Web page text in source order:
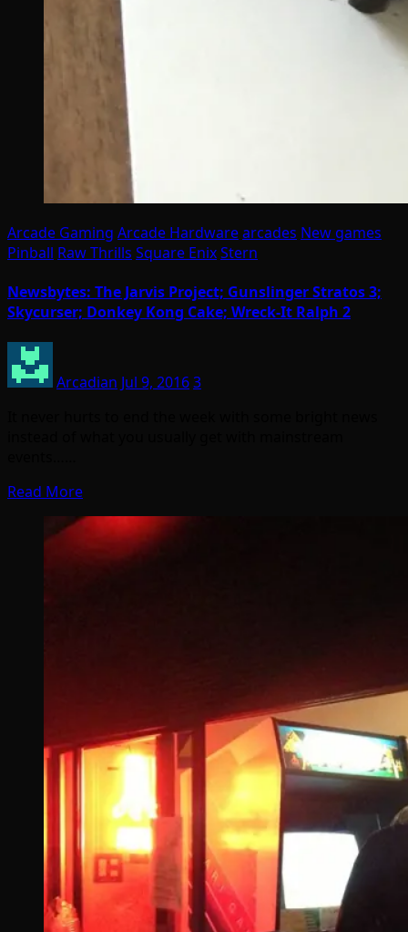
Arcade Gaming Arcade Hardwarearcades New games
Pinball Raw Thrills Square EnixStern
Newsbytes: The Jarvis Project; Gunslinger Stratos 3;
Skycurser; Donkey Kong Cake; Wreck-It Ralph 2
Arcadian Jul 9, 20163
Read More